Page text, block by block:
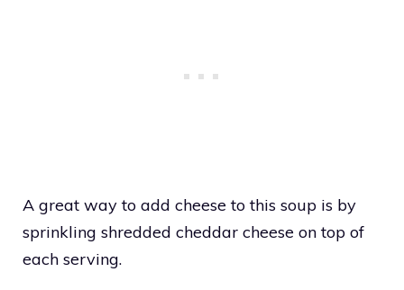
A great way to add cheese to this soup is by
sprinkling shredded cheddar cheese on top of
each serving.